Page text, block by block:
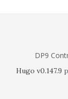
DP9
Hugo v0.147.9